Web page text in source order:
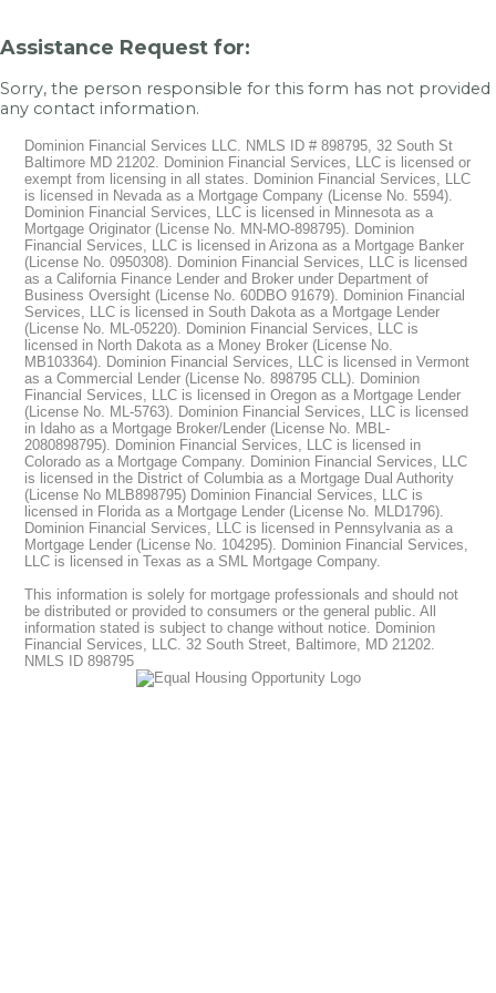
Assistance Request for:
Sorry, the person responsible for this form has not provided
any contact information.
Dominion Financial Services LLC. NMLS ID # 898795, 32 South St
Baltimore MD 21202. Dominion Financial Services, LLC is licensed or
exempt from licensing in all states. Dominion Financial Services, LLC
is licensed in Nevada as a Mortgage Company (License No. 5594).
Dominion Financial Services, LLC is licensed in Minnesota as a
Mortgage Originator (License No. MN-MO-898795). Dominion
Financial Services, LLC is licensed in Arizona as a Mortgage Banker
(License No. 0950308). Dominion Financial Services, LLC is licensed
as a California Finance Lender and Broker under Department of
Business Oversight (License No. 60DBO 91679). Dominion Financial
Services, LLC is licensed in South Dakota as a Mortgage Lender
(License No. ML-05220). Dominion Financial Services, LLC is
licensed in North Dakota as a Money Broker (License No.
MB103364). Dominion Financial Services, LLC is licensed in Vermont
as a Commercial Lender (License No. 898795 CLL). Dominion
Financial Services, LLC is licensed in Oregon as a Mortgage Lender
(License No. ML-5763). Dominion Financial Services, LLC is licensed
in Idaho as a Mortgage Broker/Lender (License No. MBL-
2080898795). Dominion Financial Services, LLC is licensed in
Colorado as a Mortgage Company. Dominion Financial Services, LLC
is licensed in the District of Columbia as a Mortgage Dual Authority
(License No MLB898795) Dominion Financial Services, LLC is
licensed in Florida as a Mortgage Lender (License No. MLD1796).
Dominion Financial Services, LLC is licensed in Pennsylvania as a
Mortgage Lender (License No. 104295). Dominion Financial Services,
LLC is licensed in Texas as a SML Mortgage Company.
This information is solely for mortgage professionals and should not
be distributed or provided to consumers or the general public. All
information stated is subject to change without notice. Dominion
Financial Services, LLC. 32 South Street, Baltimore, MD 21202.
NMLS ID 898795